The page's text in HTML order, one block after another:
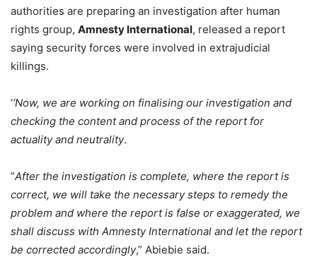
authorities are preparing an investigation after human
rights group, Amnesty International, released a report
saying security forces were involved in extrajudicial
killings.
‘‘Now, we are working on finalising our investigation and
checking the content and process of the report for
actuality and neutrality.
”After the investigation is complete, where the report is
correct, we will take the necessary steps to remedy the
problem and where the report is false or exaggerated, we
shall discuss with Amnesty International and let the report
be corrected accordingly,” Abiebie said.